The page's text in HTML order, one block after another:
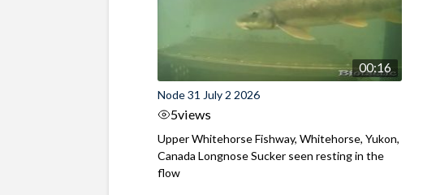
00:16
Node 31 July 2 2026
5views
Upper Whitehorse Fishway, Whitehorse, Yukon,
Canada Longnose Sucker seen resting in the
flow